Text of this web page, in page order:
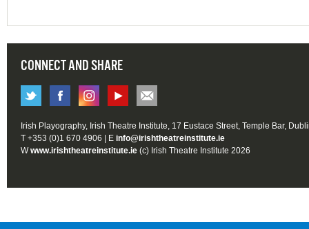
CONNECT AND SHARE
Irish Playography, Irish Theatre Institute, 17 Eustace Street, Temple Bar,
T +353 (0)1 670 4906 | E info@irishtheatreinstitute.ie
Wwww.irishtheatreinstitute.ie (c) Irish Theatre Institute 2026